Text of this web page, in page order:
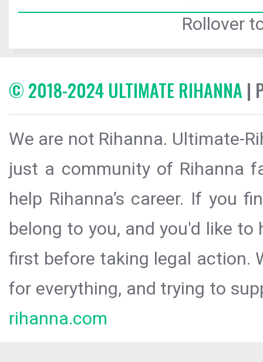
Rollover
© 2018-2024 ULTIMATE RIHANNA |
We are not Rihanna. Ultimate-
just a community of Rihanna
help Rihanna’s career. If you
belong to you, and you'd like
first before taking legal action.
for everything, and trying to
rihanna.com